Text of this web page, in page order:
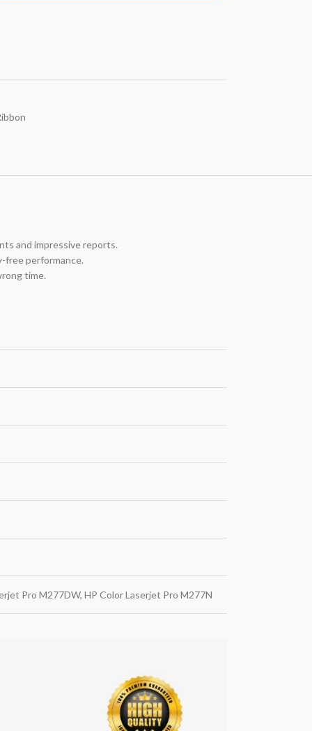
and impressive reports.
free performance.
time.
Pro M277DW, HP Color Laserjet Pro M277N